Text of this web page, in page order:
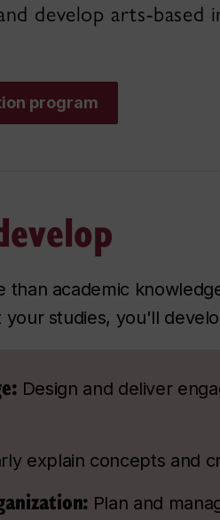
develop arts-based
program
than academic
studies, you'll
Design and deliver
explain concepts and
Plan and